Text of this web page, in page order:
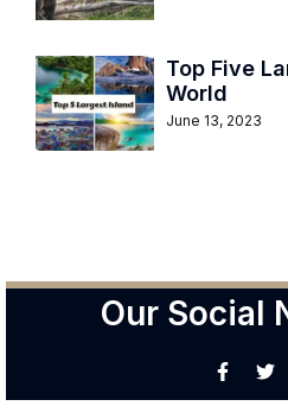
Top Five
World
June 13, 2023
Our Social